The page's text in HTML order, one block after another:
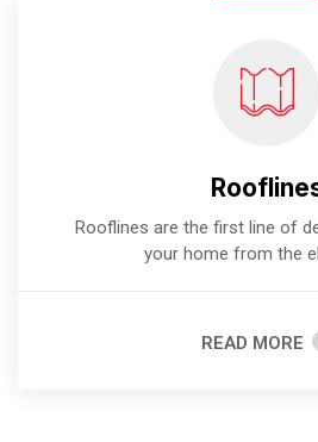
Rooflines are the first line of
your home from the
READ MORE